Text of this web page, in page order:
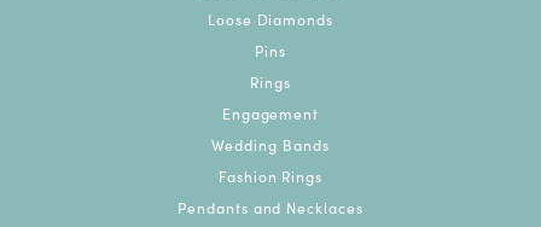
Loose Diamonds
Pins
Rings
Engagement
Wedding Bands
Fashion Rings
Pendants and Necklaces